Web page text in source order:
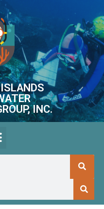
INC.